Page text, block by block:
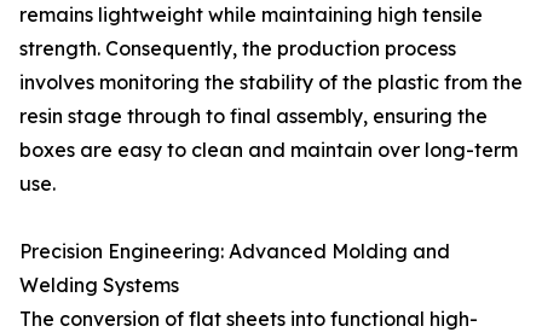
remains lightweight while maintaining high tensile
strength. Consequently, the production process
involves monitoring the stability of the plastic from the
resin stage through to final assembly, ensuring the
boxes are easy to clean and maintain over long-term
use.
Precision Engineering: Advanced Molding and
Welding Systems
The conversion of flat sheets into functional high-